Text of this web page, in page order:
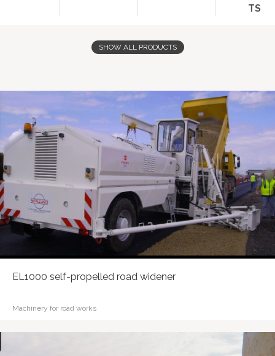
TS
SHOW ALL PRODUCTS
EL1000 self-propelled road widener
Machinery for road works